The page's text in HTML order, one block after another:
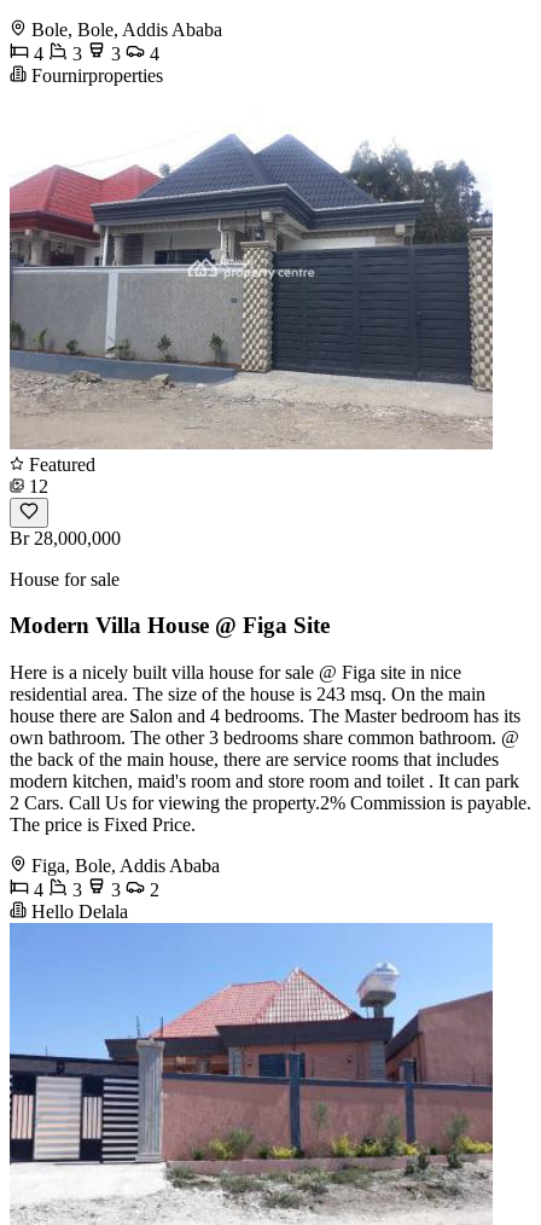
Bole, Bole, Addis Ababa
4
3 3
4
Fournirproperties
Featured
12
Br 28,000,000
House for sale
Modern Villa House @ Figa Site
Here is a nicely built villa house for sale @ Figa site in nice
residential area. The size of the house is 243 msq. On the main
house there are Salon and 4 bedrooms. The Master bedroom has its
own bathroom. The other 3 bedrooms share common bathroom. @
the back of the main house, there are service rooms that includes
modern kitchen, maid's room and store room and toilet . It can park
2 Cars. Call Us for viewing the property.2% Commission is payable.
The price is Fixed Price.
Figa, Bole, Addis Ababa
4
3 3
2
Hello Delala